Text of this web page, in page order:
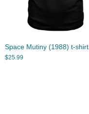
Space Mutiny (1988) t-shirt
$25.99